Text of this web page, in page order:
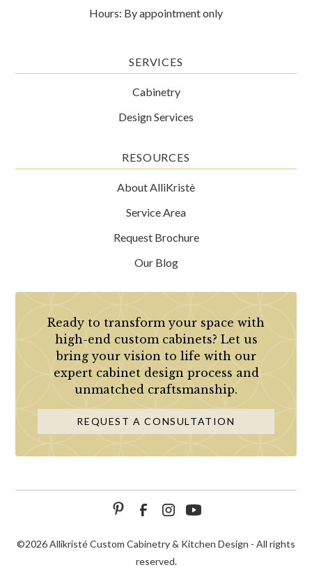
Hours: By appointment only
SERVICES
Cabinetry
Design Services
RESOURCES
About AlliKristè
Service Area
Request Brochure
Our Blog
Ready to transform your space with
high-end custom cabinets? Let us
bring your vision to life with our
expert cabinet design process and
unmatched craftsmanship.
REQUEST A CONSULTATION
©2026 Allikristé Custom Cabinetry & Kitchen Design - All rights
reserved.